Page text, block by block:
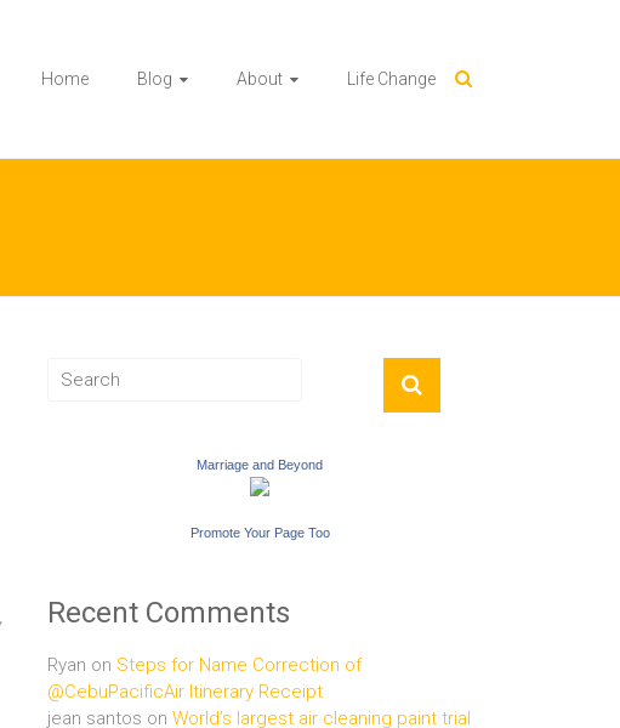
Home Blog About Life Change
Marriage and Beyond
Promote Your Page Too
Recent Comments
Ryan on Steps for Name Correction of
@CebuPacificAir Itinerary Receipt
jean santos on World’s largest air cleaning paint trial